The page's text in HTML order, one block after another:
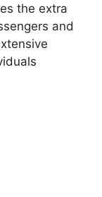
the extra
and